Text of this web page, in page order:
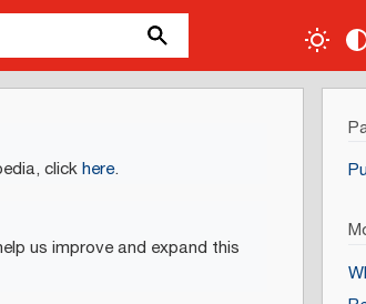
clickhere.
us improve and expand this